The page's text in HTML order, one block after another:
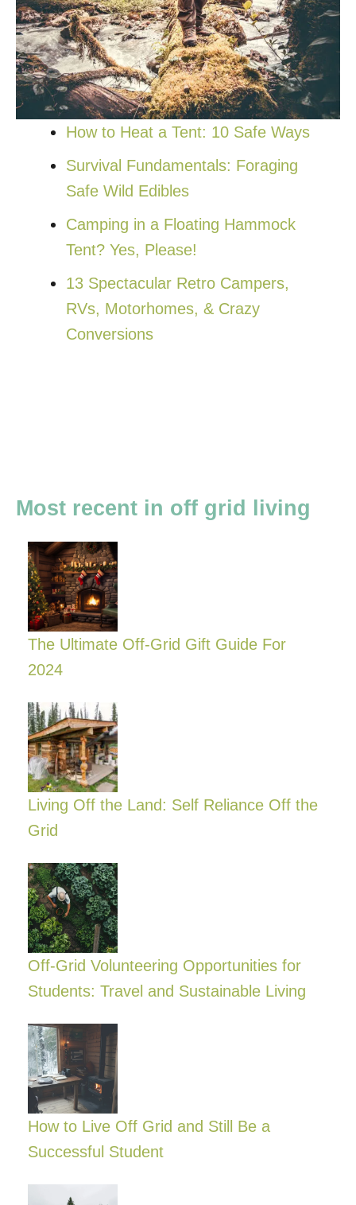
How to Heat a Tent: 10 Safe Ways
Survival Fundamentals: Foraging
Safe Wild Edibles
Camping in a Floating Hammock
Tent? Yes, Please!
13 Spectacular Retro Campers,
RVs, Motorhomes, & Crazy
Conversions
Most recent in off grid living
The Ultimate Off-Grid Gift Guide For
2024
Living Off the Land: Self Reliance Off the
Grid
Off-Grid Volunteering Opportunities for
Students: Travel and Sustainable Living
How to Live Off Grid and Still Be a
Successful Student